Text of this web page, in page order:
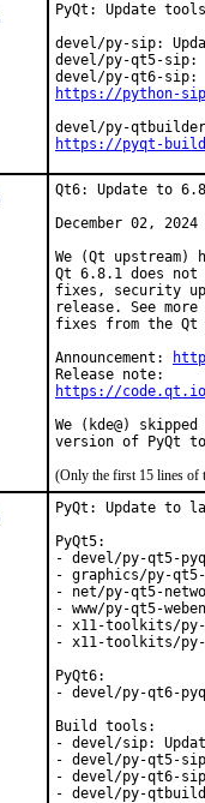
PyQt: Update
devel/py-sip:
devel/py-qt5-sip:
https://python-
https://pyqt-
Qt6: Update to
December 02, 2024
We (Qt
Qt 6.8.1 does not
fixes, security
release. See
fixes from the Qt
Announcement:
https://
We (kde@)
version of PyQt
(Only the first 15 lines of
PyQt: Update to
PyQt5:
- devel/py-qt5-
- graphics/py-
- net/py-qt5-
- www/py-qt5-
- x11-toolkits/
- x11-toolkits/
PyQt6:
- devel/py-qt6-
Build tools:
- devel/sip:
- devel/py-qt5-
- devel/py-qt6-
- devel/py-